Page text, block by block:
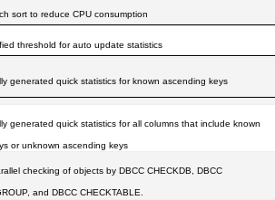
sort to reduce CPU consumption
threshold for auto update statistics
generated quick statistics for known ascending keys
generated quick statistics for all columns that include known
or unknown ascending keys
checking of objects by DBCC CHECKDB, DBCC
and DBCC CHECKTABLE.